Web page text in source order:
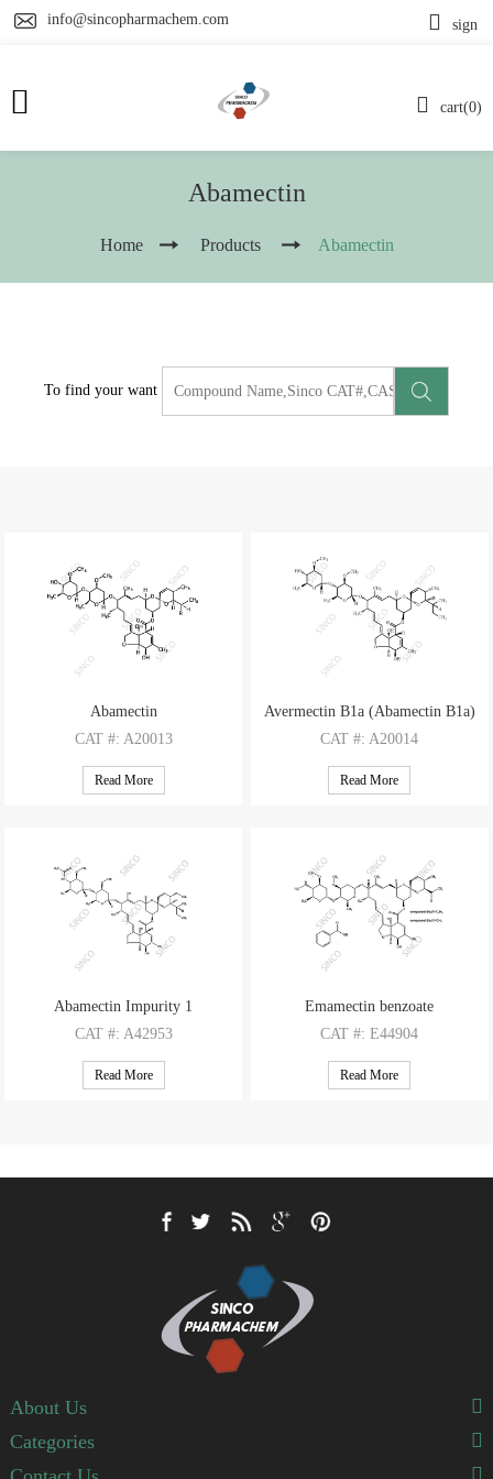
info@sincopharmachem.com
cart(0)
sign
Abamectin
Home Products Abamectin
To find your want
Abamectin
CAT #: A20013
CAS#: 71751-41-2
.: C48H72O14 (Comp. B1a); C47H70O14 (Comp. B1b)
Read More
Avermectin B1a (Abamectin B1a)
CAT#: A20014
CAS#: 65195-55-3
M.F.: C48H72O14
Read More
Abamectin Impurity 1
CAT #: A42953
CAS#: N/A
M.F: C51H77NO13
Read More
Emamectin benzoate
CAT#: E44904
CAS#: 155569-91-8
: C49H75NO13 (B1a); C48H73NO13 (B1b)
Read More
About Us
Categories